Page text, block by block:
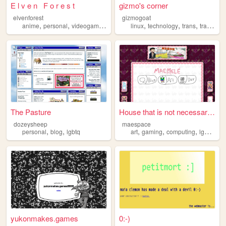
E l v e n F o r e s t
elvenforest
anime, personal, videogames
gizmo's corner
gizmogoat
linux,technology,trans,transgender
The Pasture
dozeysheep
personal, blog, lgbtq
House that is not necessaril...
maespace
art,gaming,computing,lgbtq
yukonmakes.games 0:-)